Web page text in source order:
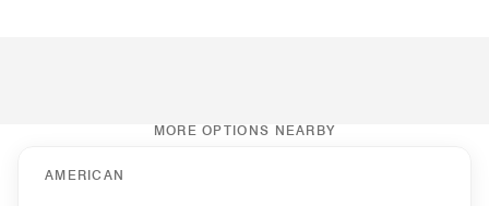
MORE OPTIONS NEARBY
AMERICAN